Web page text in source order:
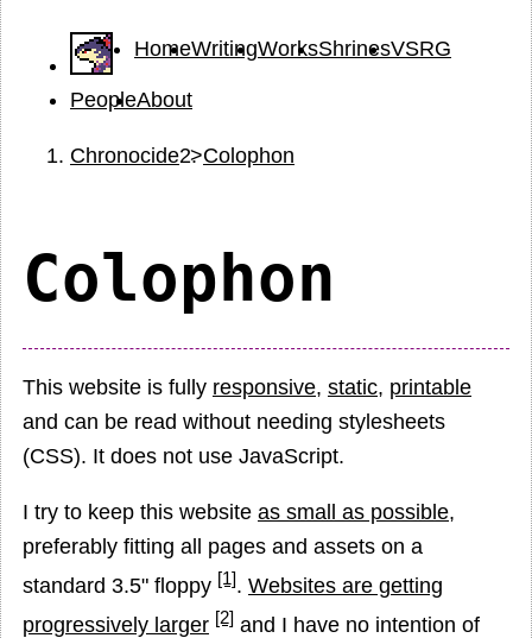
HomeWritingWorksShrinesVSRG
PeopleAbout
Chronocide Colophon
Colophon
This website is fully responsive, static, printable
and can be read without needing stylesheets
(CSS). It does not use JavaScript.
I try to keep this website as small as possible,
preferably fitting all pages and assets on a
standard 3.5" floppy [1]. Websites are getting
progressively larger [2] and I have no intention of